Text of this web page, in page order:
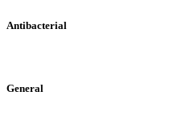
Antibacterial
General